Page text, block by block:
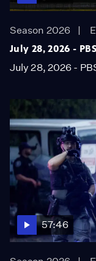
Season 2026
July 28, 2026 -
July 28, 2026 -
57:46